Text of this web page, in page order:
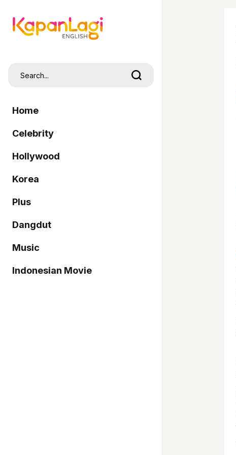
Home
Celebrity
Hollywood
Korea
Plus
Dangdut
Music
Indonesian Movie